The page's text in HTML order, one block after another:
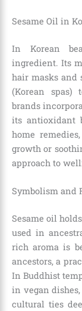
Sesame Oil in
In Korean
ingredient. Its
hair masks and
(Korean
brands
its antioxidant
home
growth or
approach to
Symbolism and
Sesame oil
used in
rich aroma is
ancestors, a
In Buddhist
in vegan
cultural ties